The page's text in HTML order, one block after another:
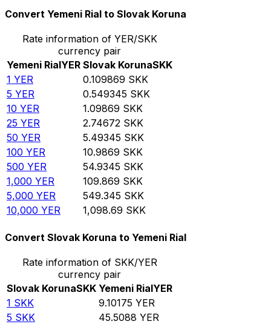
Convert Yemeni Rial to Slovak Koruna
Rate information of YER/SKK
currency pair
Yemeni RialYER Slovak KorunaSKK
1 YER 0.109869 SKK
5 YER 0.549345 SKK
10 YER 1.09869 SKK
25 YER 2.74672 SKK
50 YER 5.49345 SKK
100 YER 10.9869 SKK
500 YER 54.9345 SKK
1,000 YER 109.869 SKK
5,000 YER 549.345 SKK
10,000 YER 1,098.69 SKK
Convert Slovak Koruna to Yemeni Rial
Rate information of SKK/YER
currency pair
Slovak KorunaSKK Yemeni RialYER
1 SKK 9.10175 YER
5 SKK 45.5088 YER